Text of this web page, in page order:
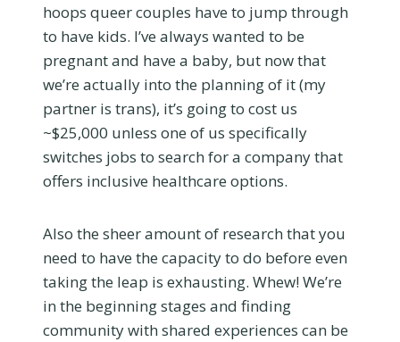
hoops queer couples have to jump through
to have kids. I’ve always wanted to be
pregnant and have a baby, but now that
we’re actually into the planning of it (my
partner is trans), it’s going to cost us
~$25,000 unless one of us specifically
switches jobs to search for a company that
offers inclusive healthcare options.
Also the sheer amount of research that you
need to have the capacity to do before even
taking the leap is exhausting. Whew! We’re
in the beginning stages and finding
community with shared experiences can be